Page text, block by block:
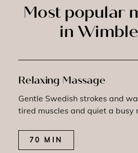
Most popular
in
Relaxing Massage
Gentle Swedish strokes and
tired muscles and quiet a busy
70 MIN